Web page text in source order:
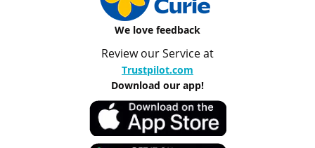
We love feedback
Review our Service at
Trustpilot.com
Download our app!